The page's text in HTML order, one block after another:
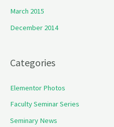
March 2015
December 2014
Categories
Elementor Photos
Faculty Seminar Series
Seminary News